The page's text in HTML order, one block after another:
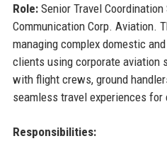
Role:Senior Travel Coordination
Communication Corp. Aviation.
managing complex domestic
clients using corporate aviation
with flight crews, ground
seamless travel experiences for
Responsibilities: